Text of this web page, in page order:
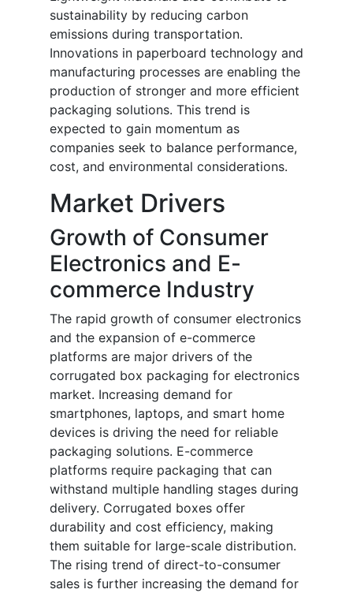
sustainability by reducing carbon
emissions during transportation.
Innovations in paperboard technology and
manufacturing processes are enabling the
production of stronger and more efficient
packaging solutions. This trend is
expected to gain momentum as
companies seek to balance performance,
cost, and environmental considerations.
Market Drivers
Growth of Consumer
Electronics and E-
commerce Industry
The rapid growth of consumer electronics
and the expansion of e-commerce
platforms are major drivers of the
corrugated box packaging for electronics
market. Increasing demand for
smartphones, laptops, and smart home
devices is driving the need for reliable
packaging solutions. E-commerce
platforms require packaging that can
withstand multiple handling stages during
delivery. Corrugated boxes offer
durability and cost efficiency, making
them suitable for large-scale distribution.
The rising trend of direct-to-consumer
sales is further increasing the demand for